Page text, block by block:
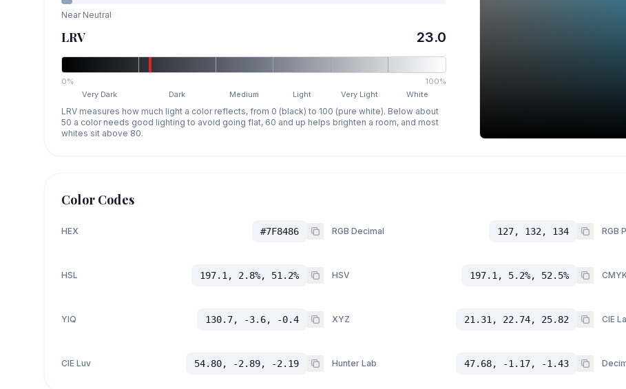
Near Neutral
LRV 23.0
0%
100%
Very Dark
Dark Medium Light Very Light White
LRV measures how much light a color reflects, from 0 (black) to 100 (pure white). Below about
50 a color needs good lighting to avoid going flat, 60 and up helps brighten a room, and most
whites sit above 80.
Color Codes
HEX #7F8486 RGB Decimal 127, 132, 134 RGB
HSL 197.1, 2.8%, 51.2% HSV 197.1, 5.2%, 52.5%
YIQ 130.7, -3.6, -0.4 XYZ 21.31, 22.74, 25.82 CIE
CIE Luv 54.80, -2.89, -2.19 Hunter Lab 47.68, -1.17, -1.43